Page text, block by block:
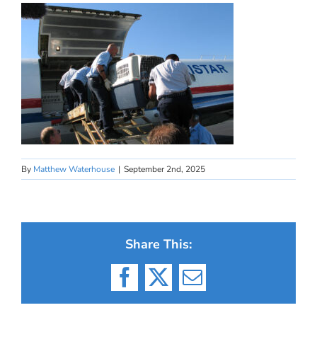
By Matthew Waterhouse | September 2nd, 2025
Share This:
Facebook
X Email